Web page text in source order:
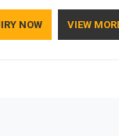
make a screen stay
for Mosquito
NOW VIEW